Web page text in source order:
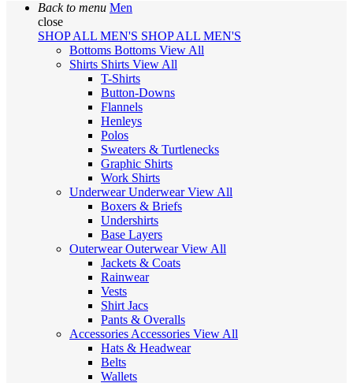
Back to menu Men
close
SHOP ALL MEN'S SHOP ALL MEN'S
Bottoms Bottoms View All
Shirts Shirts View All
T-Shirts
Button-Downs
Flannels
Henleys
Polos
Sweaters & Turtlenecks
Graphic Shirts
Work Shirts
UnderwearUnderwearView All
Boxers & Briefs
Undershirts
Base Layers
OuterwearOuterwearView All
Jackets & Coats
Rainwear
Vests
Shirt Jacs
Pants & Overalls
Accessories Accessories View All
Hats & Headwear
Belts
Wallets